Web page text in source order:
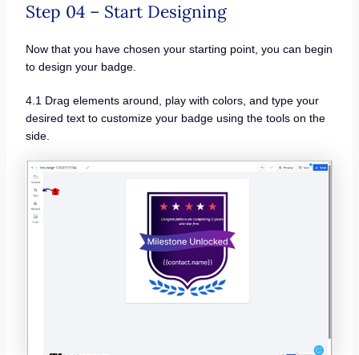
Step 04 – Start Designing
Now that you have chosen your starting point, you can begin
to design your badge.
4.1 Drag elements around, play with colors, and type your
desired text to customize your badge using the tools on the
side.